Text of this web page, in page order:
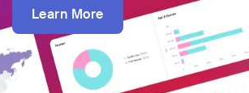
Learn More